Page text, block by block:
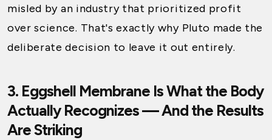
misled by an industry that prioritized profit
over science. That's exactly why Pluto made the
deliberate decision to leave it out entirely.
3. Eggshell Membrane Is What the Body
Actually Recognizes — And the Results
Are Striking